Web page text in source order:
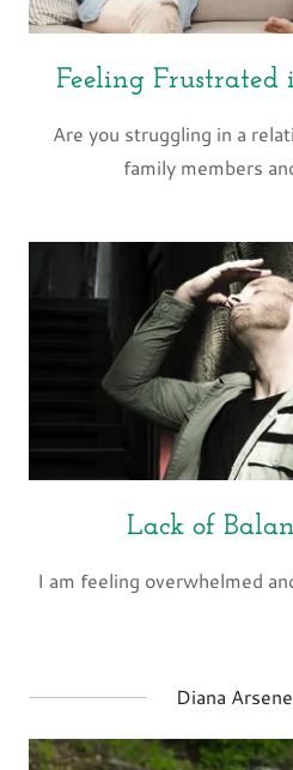
Feeling Frustrated
Are you struggling in a
family members
Lack of
I am feeling overwhelmed
Diana